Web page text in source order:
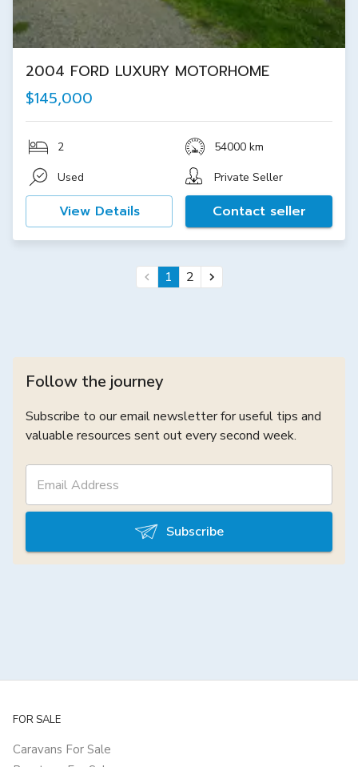
2004 FORD LUXURY MOTORHOME
$145,000
2
54000 km
Used
Private Seller
View Details Contact seller
1 2
Follow the journey
Subscribe to our email newsletter for useful tips and
valuable resources sent out every second week.
Subscribe
FOR SALE
Caravans For Sale